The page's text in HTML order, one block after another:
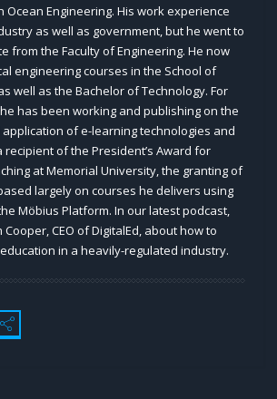
Ocean Engineering. His work experience
as well as government, but he went to
from the Faculty of Engineering. He now
engineering courses in the School of
well as the Bachelor of Technology. For
has been working and publishing on the
of e-learning technologies and
recipient of the President’s Award for
at Memorial University, the granting of
largely on courses he delivers using
Möbius Platform. In our latest podcast,
Cooper, CEO of DigitalEd, about how to
in a heavily-regulated industry.